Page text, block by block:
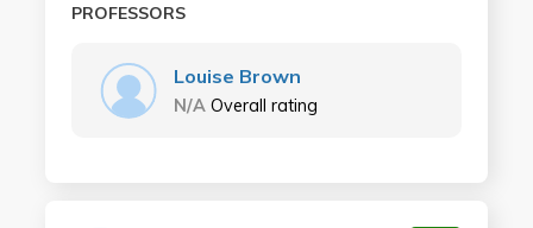
PROFESSORS
Louise Brown
N/A Overall rating